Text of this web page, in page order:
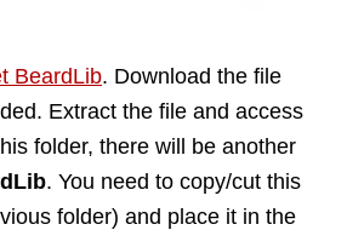
BeardLib. Download the file
Extract the file and access
folder, there will be another
. You need to copy/cut this
folder) and place it in the